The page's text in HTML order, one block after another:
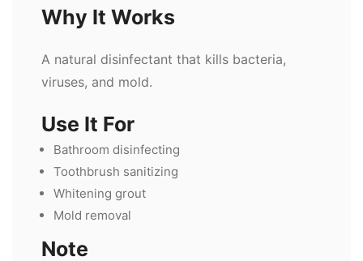
Why It Works
A natural disinfectant that kills bacteria,
viruses, and mold.
Use It For
Bathroom disinfecting
Toothbrush sanitizing
Whitening grout
Mold removal
Note